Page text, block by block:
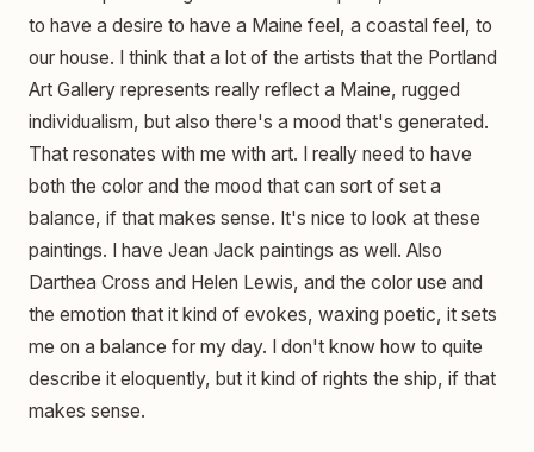
to have a desire to have a Maine feel, a coastal feel, to
our house. I think that a lot of the artists that the Portland
Art Gallery represents really reflect a Maine, rugged
individualism, but also there's a mood that's generated.
That resonates with me with art. I really need to have
both the color and the mood that can sort of set a
balance, if that makes sense. It's nice to look at these
paintings. I have Jean Jack paintings as well. Also
Darthea Cross and Helen Lewis, and the color use and
the emotion that it kind of evokes, waxing poetic, it sets
me on a balance for my day. I don't know how to quite
describe it eloquently, but it kind of rights the ship, if that
makes sense.